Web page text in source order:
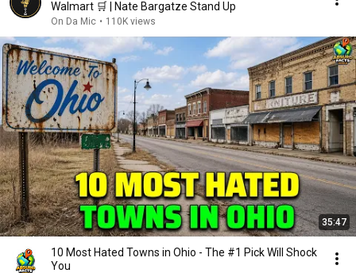
Walmart 🛒 | Nate Bargatze Stand Up
On Da Mic • 110K views
35:47
10 Most Hated Towns in Ohio - The #1 Pick Will Shock
You